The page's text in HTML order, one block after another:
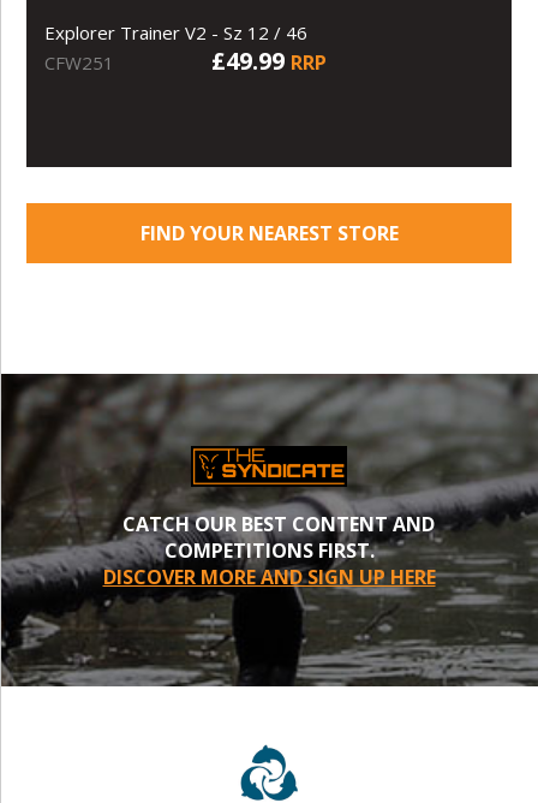
Explorer Trainer V2 - Sz 12 / 46
CFW251
£49.99 RRP
FIND YOUR NEAREST STORE
CATCH OUR BEST CONTENT AND
COMPETITIONS FIRST.
DISCOVER MORE AND SIGN UP HERE